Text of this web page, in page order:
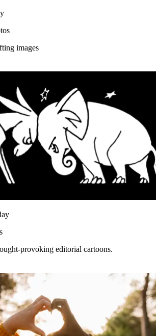
images
provoking editorial cartoons.